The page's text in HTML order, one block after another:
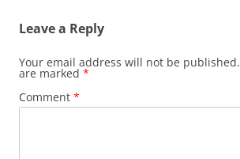
Leave a Reply
Your email address will not be published.
are marked *
Comment *